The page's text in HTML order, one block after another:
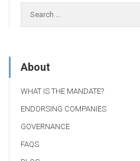
About
WHAT IS THE MANDATE?
ENDORSING COMPANIES
GOVERNANCE
FAQS